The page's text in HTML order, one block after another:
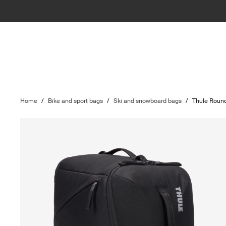
Home / Bike and sport bags / Ski and snowboard bags / Thule